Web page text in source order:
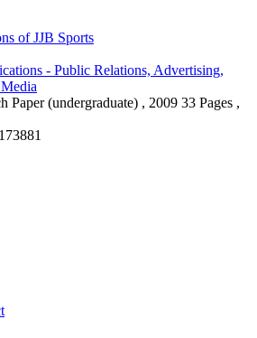
of JJB Sports
- Public Relations, Advertising,
Paper (undergraduate) , 2009 33 Pages ,
173881